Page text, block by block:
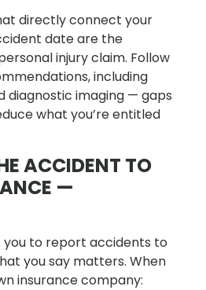
directly connect your
date are the
injury claim. Follow
including
diagnostic imaging — gaps
what you’re entitled
ACCIDENT TO
—
you to report accidents to
you say matters. When
insurance company: